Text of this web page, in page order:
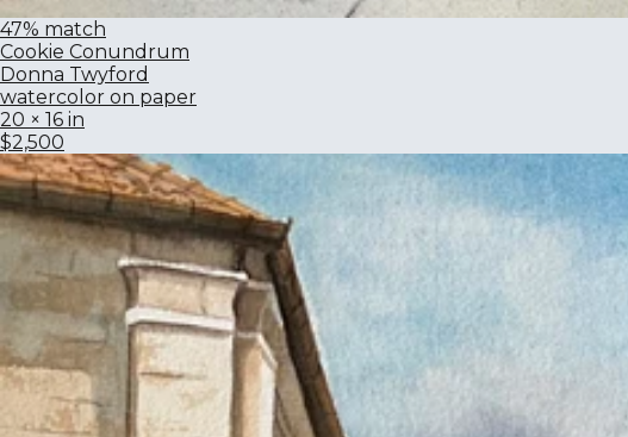
47% match
Cookie Conundrum
Donna Twyford
watercolor on paper
20 × 16 in
$2,500